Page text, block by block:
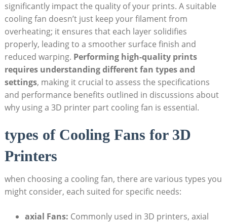
significantly impact the quality of your prints. A suitable
cooling fan doesn’t just keep your filament from
overheating; it ensures that each layer solidifies
properly, leading to a smoother surface finish and
reduced warping. Performing high-quality prints
requires understanding different fan types and
settings, making it crucial to assess the specifications
and performance benefits outlined in discussions about
why using a 3D printer part cooling fan is essential.
types of Cooling Fans for 3D
Printers
when choosing a cooling fan, there are various types you
might consider, each suited for specific needs:
axial Fans: Commonly used in 3D printers, axial